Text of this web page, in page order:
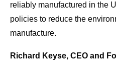
reliably manufactured in the
policies to reduce the
manufacture.
Richard Keyse, CEO and